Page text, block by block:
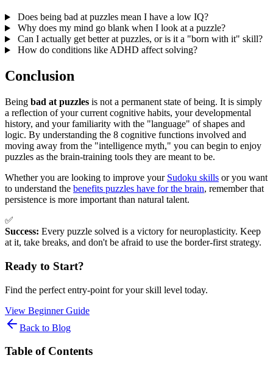
Does being bad at puzzles mean I have a low IQ?
Why does my mind go blank when I look at a puzzle?
Can I actually get better at puzzles, or is it a "born with it" skill?
How do conditions like ADHD affect solving?
Conclusion
Being bad at puzzles is not a permanent state of being. It is simply
a reflection of your current cognitive habits, your developmental
history, and your familiarity with the "language" of shapes and
logic. By understanding the 8 cognitive functions involved and
moving away from the "intelligence myth," you can begin to enjoy
puzzles as the brain-training tools they are meant to be.
Whether you are looking to improve your Sudoku skills or you want
to understand the benefits puzzles have for the brain, remember that
persistence is more important than natural talent.
✅
Success: Every puzzle solved is a victory for neuroplasticity. Keep
at it, take breaks, and don't be afraid to use the border-first strategy.
Ready to Start?
Find the perfect entry-point for your skill level today.
View Beginner Guide
Back to Blog
Table of Contents